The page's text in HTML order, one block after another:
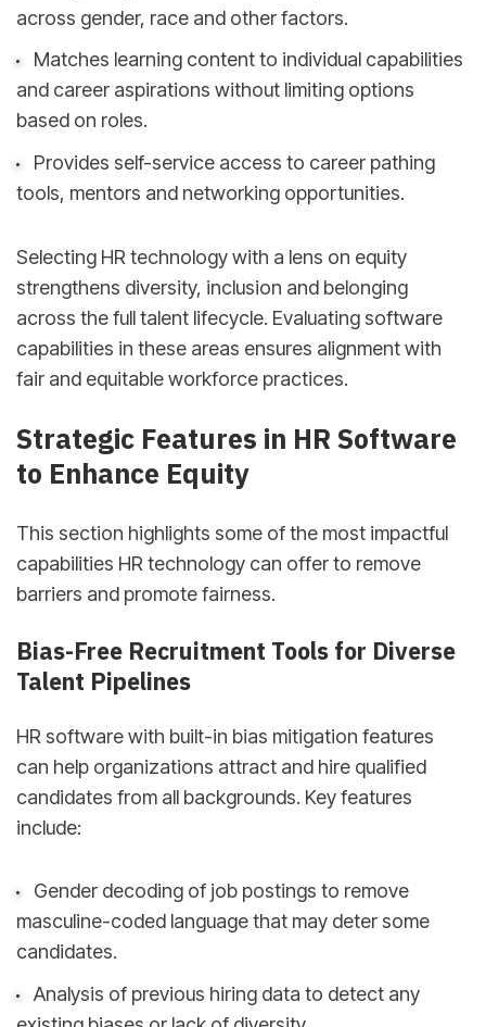
across gender, race and other factors.
Matches learning content to individual capabilities
and career aspirations without limiting options
based on roles.
Provides self-service access to career pathing
tools, mentors and networking opportunities.
Selecting HR technology with a lens on equity
strengthens diversity, inclusion and belonging
across the full talent lifecycle. Evaluating software
capabilities in these areas ensures alignment with
fair and equitable workforce practices.
Strategic Features in HR Software
to Enhance Equity
This section highlights some of the most impactful
capabilities HR technology can offer to remove
barriers and promote fairness.
Bias-Free Recruitment Tools for Diverse
Talent Pipelines
HR software with built-in bias mitigation features
can help organizations attract and hire qualified
candidates from all backgrounds. Key features
include:
Gender decoding of job postings to remove
masculine-coded language that may deter some
candidates.
Analysis of previous hiring data to detect any